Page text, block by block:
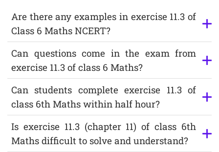
Are there any examples in exercise 11.3 of
Class 6 Maths NCERT?
Can questions come in the exam from
exercise 11.3 of class 6 Maths?
Can students complete exercise 11.3 of
class 6th Maths within half hour?
Is exercise 11.3 (chapter 11) of class 6th
Maths difficult to solve and understand?